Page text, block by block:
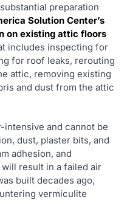
preparation
Solution Center’s
on existing attic floors
includes inspecting for
for roof leaks, rerouting
attic, removing existing
and dust from the attic
intensive and cannot be
dust, plaster bits, and
adhesion, and
result in a failed air
built decades ago,
vermiculite